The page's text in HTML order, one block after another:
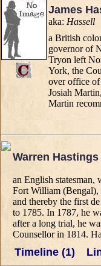
James
aka: Hassell
a British
governor of
Tryon left
York, the
over office
Josiah
Martin
Warren Hastings
an English statesman,
Fort William (Bengal),
and thereby the first
to 1785. In 1787, he
after a long trial, he
Counsellor in 1814.
Timeline (1)